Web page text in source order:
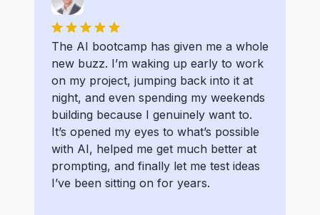
The AI bootcamp has given me a whole
new buzz. I’m waking up early to work
on my project, jumping back into it at
night, and even spending my weekends
building because I genuinely want to.
It’s opened my eyes to what’s possible
with AI, helped me get much better at
prompting, and finally let me test ideas
I’ve been sitting on for years.